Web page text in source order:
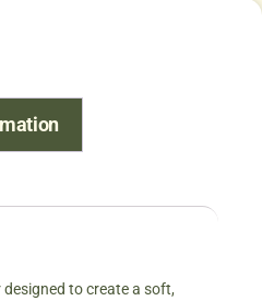
to create a soft,